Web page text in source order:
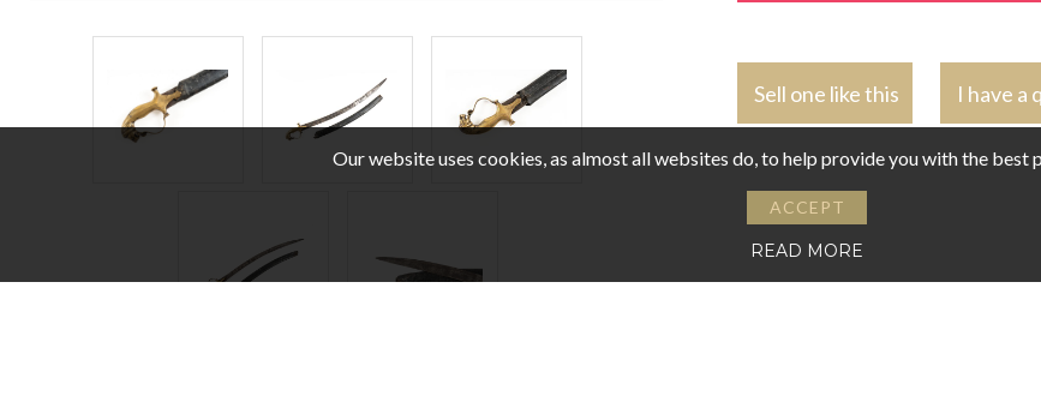
Sell one like this I have a
Our website uses cookies, as almost all websites do, to help provide you with the best
ACCEPT
READ MORE